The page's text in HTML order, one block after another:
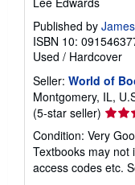
Published by
ISBN 10:
Used / Hardcover
Seller: World of
Montgomery, IL,
(5-star seller) Seller
rating
5
out
of
Condition: Very
Textbooks may not
access codes etc.